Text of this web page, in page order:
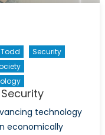
Security
technology
economically